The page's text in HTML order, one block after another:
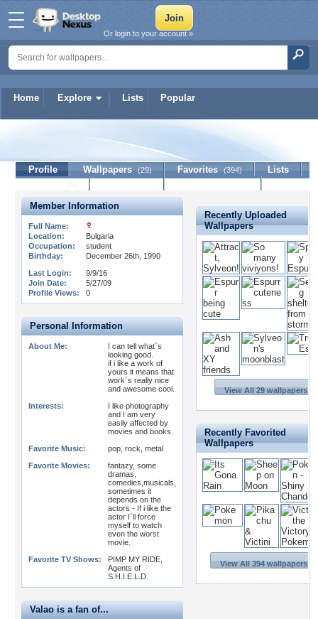
Home Explore Lists Popular
Or login to your account »
Profile Wallpapers (29) Favorites (394)
Lists
Member Information
Full Name:
Location:
Bulgaria
Occupation:
student
Birthday:
December 26th, 1990
Last Login:
9/9/16
Join Date:
5/27/09
Profile Views:
0
Personal Information
About Me:
I can tell what`s
looking good.
if i like a work of
yours it means that
work`s really nice
and awesome cool.
Interests:
I like photography
and I am very
easily affected by
movies and books.
Favorite Music:
pop, rock, metal
Favorite Movies:
fantazy, some
dramas,
comedies,musicals,
sometimes it
depends on the
actors - If i like the
actor I`ll force
myself to watch
even the worst
movie.
Favorite TV Shows:
PIMP MY RIDE,
Agents of
S.H.I.E.L.D.
Valao is a fan of...
Recently Uploaded
Wallpapers
View All 29 wallpapers >>
Recently Favorited
Wallpapers
View All 394 wallpapers >>